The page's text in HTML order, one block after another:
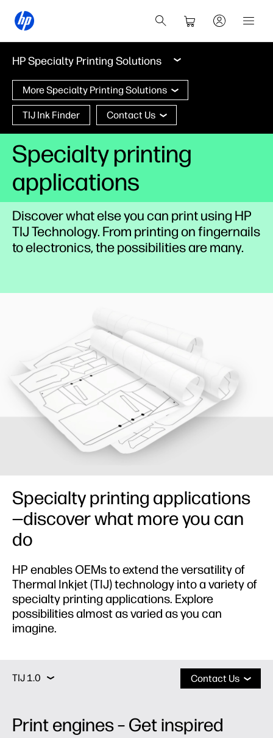
HP Specialty Printing Solutions
More Specialty Printing Solutions
TIJ Ink Finder Contact Us
Specialty printing
applications
Discover what else you can print using HP
TIJ Technology. From printing on fingernails
to electronics, the possibilities are many.
Specialty printing applications
—discover what more you can
do
HP enables OEMs to extend the versatility of
Thermal Inkjet (TIJ) technology into a variety of
specialty printing applications. Explore
possibilities almost as varied as you can
imagine.
TIJ 1.0
Contact Us
Print engines – Get inspired